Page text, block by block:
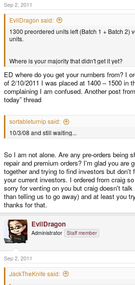
Sep 2, 2011
EvilDragon said:
1300 preordered units left (Batch 1 + Batch 2)
units.
Where is your majority that didn't get it yet?
ED where do you get your numbers from? I
of 2/10/2011 I was placed at 1400 – 1500 in
complaining I am confused. Another post
today” thread
sortableturnip said:
10/3/08 and still waiting...
So I am not alone. Are any pre-orders being
repair and premium orders? I'm glad you are
together and trying to find investors but don't
your current investors. I ordered from craig
sorry for venting on you but craig doesn't
than telling us to go away) and at least you
thanks for that.
EvilDragon
Administrator Staff member
Sep 2, 2011
JackTheKnife said: